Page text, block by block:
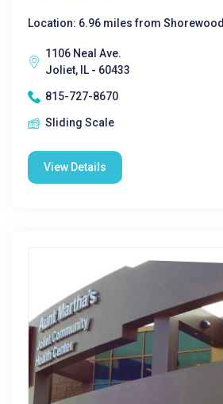
Location: 6.96 miles from Shorewood
1106 Neal Ave.
Joliet, IL - 60433
815-727-8670
Sliding Scale
View Details